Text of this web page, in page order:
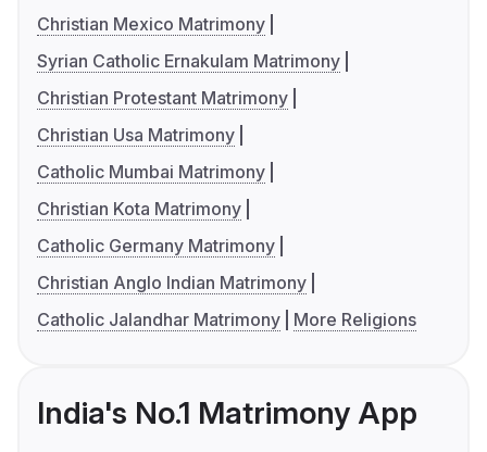
Christian Mexico Matrimony
Syrian Catholic Ernakulam Matrimony
Christian Protestant Matrimony
Christian Usa Matrimony
Catholic Mumbai Matrimony
Christian Kota Matrimony
Catholic Germany Matrimony
Christian Anglo Indian Matrimony
Catholic Jalandhar Matrimony
More Religions
India's No.1 Matrimony App